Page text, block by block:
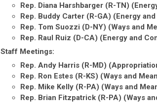
Rep. Diana Harshbarger (R-TN)
Rep. Buddy Carter (R-GA) (Energy
Rep. Tom Suozzi (D-NY) (Ways and
Rep. Raul Ruiz (D-CA) (Energy and
Staff Meetings:
Rep. Andy Harris (R-MD)
Rep. Ron Estes (R-KS) (Ways and
Rep. Mike Kelly (R-PA) (Ways and
Rep. Brian Fitzpatrick (R-PA) (Ways